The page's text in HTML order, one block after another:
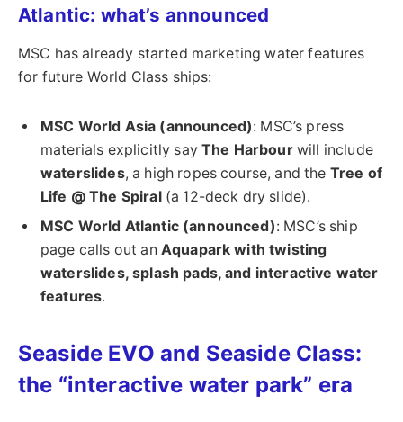
Atlantic: what’s announced
MSC has already started marketing water features
for future World Class ships:
MSC World Asia (announced): MSC’s press
materials explicitly say The Harbourwill include
waterslides, a high ropes course, and the Tree of
Life @ The Spiral(a 12-deck dry slide).
MSC World Atlantic (announced): MSC’s ship
page calls out an Aquapark with twisting
waterslides, splash pads, and interactive water
features.
Seaside EVO and Seaside Class:
the “interactive water park” era